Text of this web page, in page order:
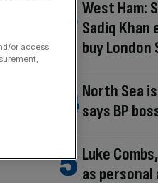
West Ham:
Sadiq
buy London
North Sea
says BP
Luke
as personal
or access